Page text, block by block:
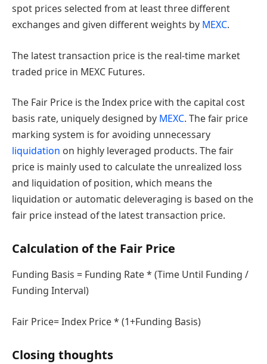
spot prices selected from at least three different
exchanges and given different weights by MEXC.
The latest transaction price is the real-time market
traded price in MEXC Futures.
The Fair Price is the Index price with the capital cost
basis rate, uniquely designed by MEXC. The fair price
marking system is for avoiding unnecessary
liquidation on highly leveraged products. The fair
price is mainly used to calculate the unrealized loss
and liquidation of position, which means the
liquidation or automatic deleveraging is based on the
fair price instead of the latest transaction price.
Calculation of the Fair Price
Funding Basis = Funding Rate * (Time Until Funding /
Funding Interval)
Fair Price= Index Price * (1+Funding Basis)
Closing thoughts